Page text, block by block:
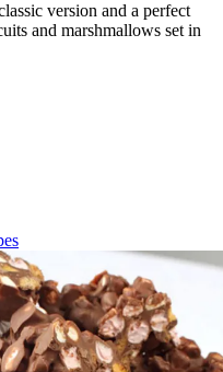
version and a perfect
and marshmallows set in